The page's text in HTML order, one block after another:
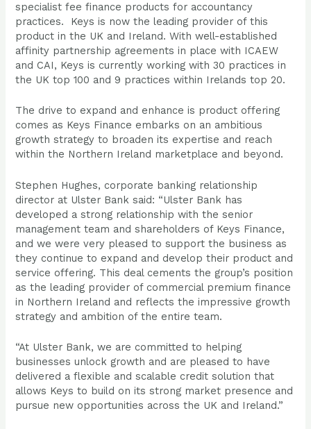
specialist fee finance products for accountancy
practices. Keys is now the leading provider of this
product in the UK and Ireland. With well-established
affinity partnership agreements in place with ICAEW
and CAI, Keys is currently working with 30 practices in
the UK top 100 and 9 practices within Irelands top 20.
The drive to expand and enhance is product offering
comes as Keys Finance embarks on an ambitious
growth strategy to broaden its expertise and reach
within the Northern Ireland marketplace and beyond.
Stephen Hughes, corporate banking relationship
director at Ulster Bank said: “Ulster Bank has
developed a strong relationship with the senior
management team and shareholders of Keys Finance,
and we were very pleased to support the business as
they continue to expand and develop their product and
service offering. This deal cements the group’s position
as the leading provider of commercial premium finance
in Northern Ireland and reflects the impressive growth
strategy and ambition of the entire team.
“At Ulster Bank, we are committed to helping
businesses unlock growth and are pleased to have
delivered a flexible and scalable credit solution that
allows Keys to build on its strong market presence and
pursue new opportunities across the UK and Ireland.”